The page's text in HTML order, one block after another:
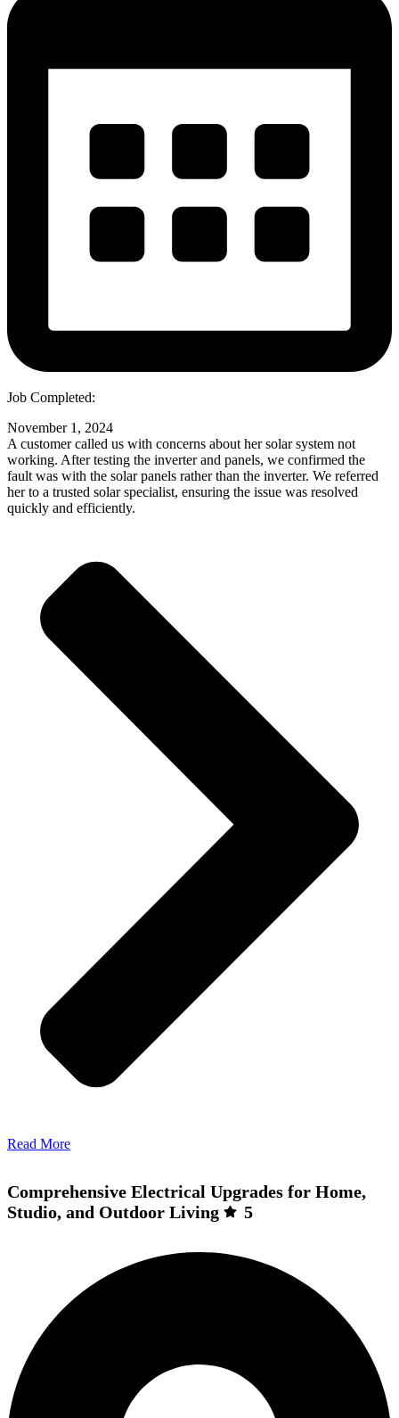
Job Completed:
November 1, 2024
A customer called us with concerns about her solar system not
working. After testing the inverter and panels, we confirmed the
fault was with the solar panels rather than the inverter. We referred
her to a trusted solar specialist, ensuring the issue was resolved
quickly and efficiently.
Read More
Comprehensive Electrical Upgrades for Home,
Studio, and Outdoor Living
5